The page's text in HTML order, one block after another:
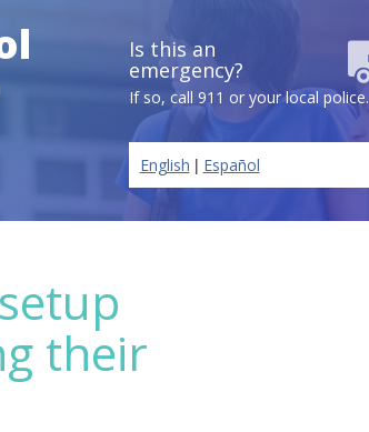
Is this an
emergency?
If so, call 911 or your local police.
English | Español
their